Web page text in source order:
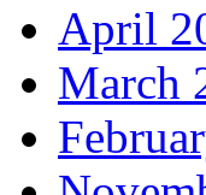
April
March